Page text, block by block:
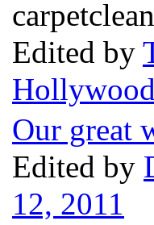
Edited by
Our great
Edited by
12, 2011